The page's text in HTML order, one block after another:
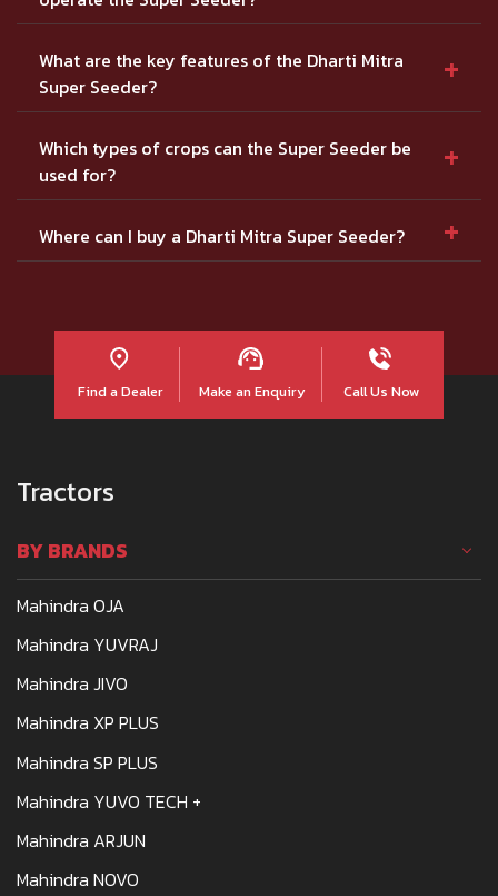
What are the key features of the Dharti Mitra
Super Seeder?
+
Which types of crops can the Super Seeder be
used for?
+
Where can I buy a Dharti Mitra Super Seeder? +
Find a Dealer Make an Enquiry Call Us Now
Tractors
BY BRANDS
Mahindra OJA
Mahindra YUVRAJ
Mahindra JIVO
Mahindra XP PLUS
Mahindra SP PLUS
Mahindra YUVO TECH +
Mahindra ARJUN
Mahindra NOVO